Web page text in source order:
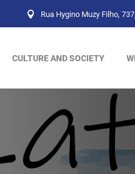
Rua Hygino Muzy Filho,
CULTURE AND SOCIETY